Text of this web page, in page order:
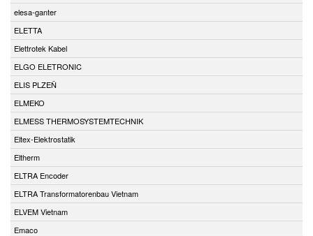
elesa-ganter
ELETTA
Elettrotek Kabel
ELGO ELETRONIC
ELIS PLZEŇ
ELMEKO
ELMESS THERMOSYSTEMTECHNIK
Eltex-Elektrostatik
Eltherm
ELTRA Encoder
ELTRA Transformatorenbau Vietnam
ELVEM Vietnam
Emaco